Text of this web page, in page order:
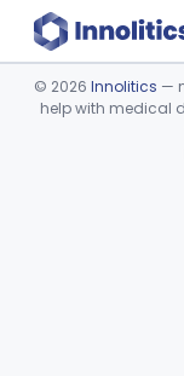
Device
© 2026 Innolitics —
help with medical